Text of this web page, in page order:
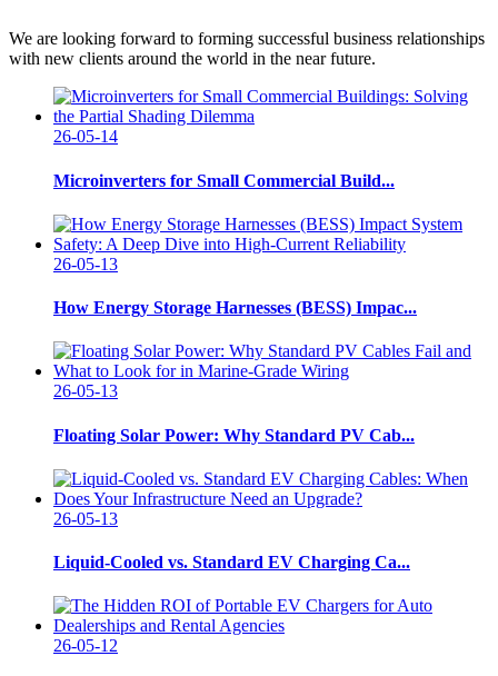
We are looking forward to forming successful business relationships
with new clients around the world in the near future.
26-05-14
Microinverters for Small Commercial Build...
26-05-13
How Energy Storage Harnesses (BESS) Impac...
26-05-13
Floating Solar Power: Why Standard PV Cab...
26-05-13
Liquid-Cooled vs. Standard EV Charging Ca...
26-05-12